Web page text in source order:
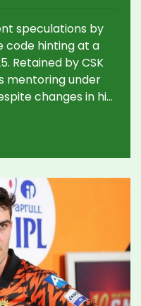
speculations by
code hinting at a
Retained by CSK
mentoring under
changes in his
been made.